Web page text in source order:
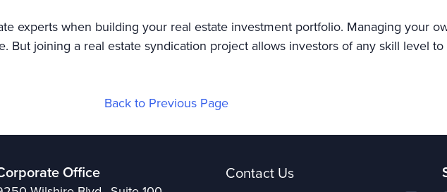
experts when building your real estate investment portfolio. Managing your
But joining a real estate syndication project allows investors of any skill level
Back to Previous Page
Office
Contact Us